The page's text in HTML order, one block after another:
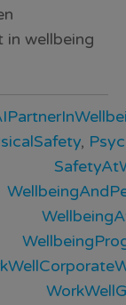
in wellbeing
,